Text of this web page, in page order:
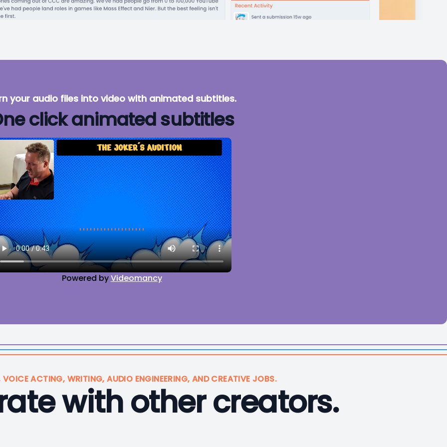
your audio files into video with animated subtitles.
click animated subtitles
Powered byVideomancy
ACTING, WRITING, AUDIO ENGINEERING, AND CREATIVE JOBS.
with other creators.